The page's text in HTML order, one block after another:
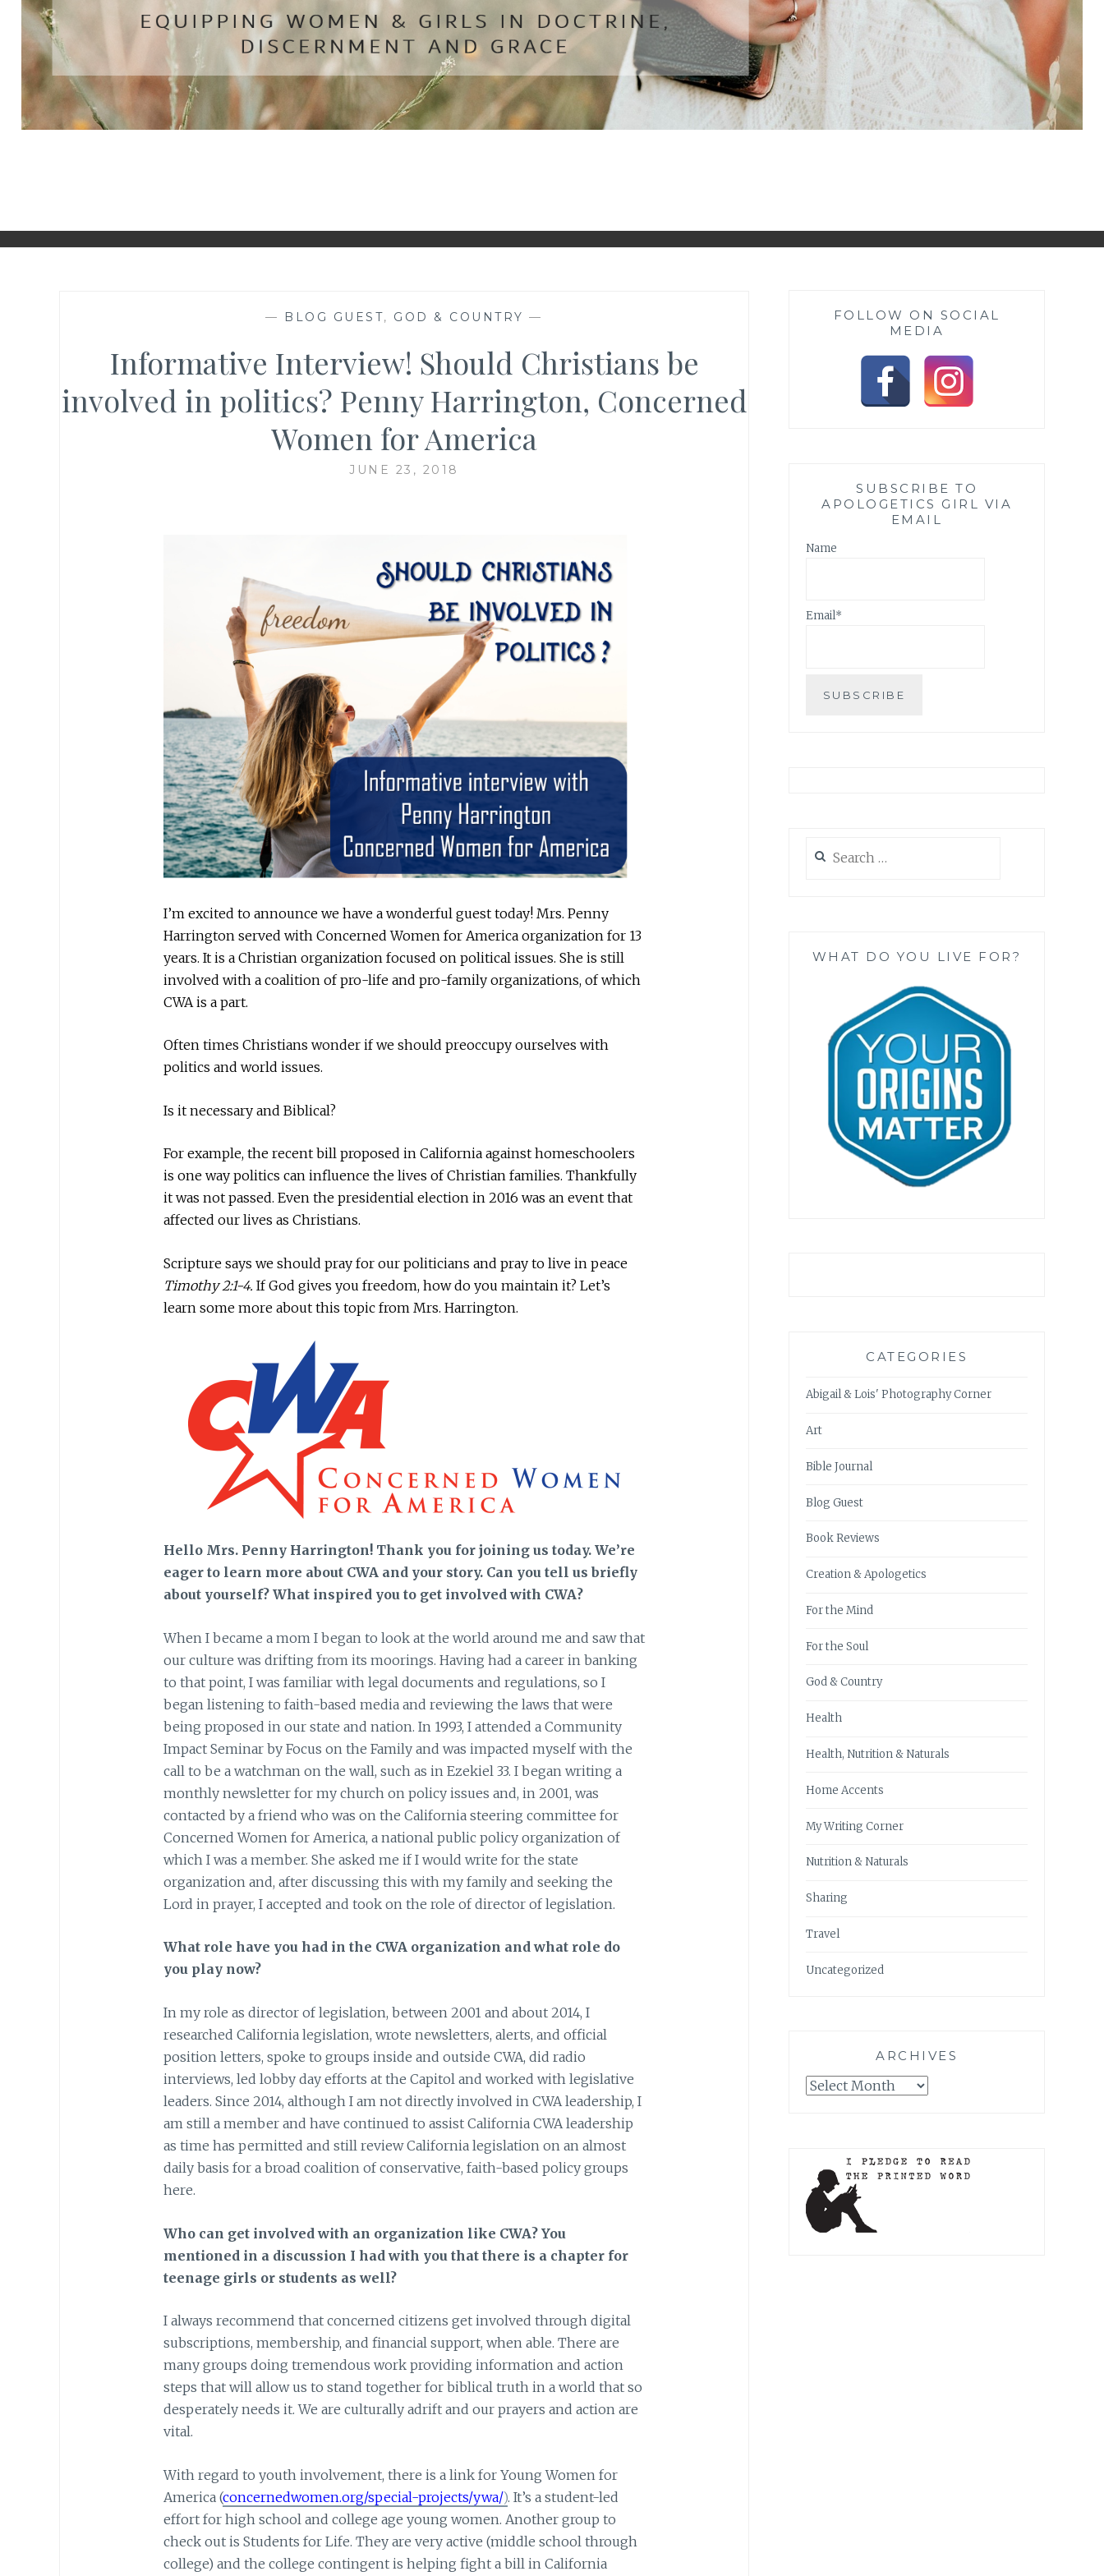
— BLOG GUEST, GOD & COUNTRY —
Informative Interview! Should Christians be
involved in politics? Penny Harrington, Concerned
Women for America
JUNE 23, 2018
I’m excited to announce we have a wonderful guest today! Mrs. Penny
Harrington served with Concerned Women for America organization for 13
years. It is a Christian organization focused on political issues. She is still
involved with a coalition of pro-life and pro-family organizations, of which
CWA is a part.
Often times Christians wonder if we should preoccupy ourselves with
politics and world issues.
Is it necessary and Biblical?
For example, the recent bill proposed in California against homeschoolers
is one way politics can influence the lives of Christian families. Thankfully
it was not passed. Even the presidential election in 2016 was an event that
affected our lives as Christians.
Scripture says we should pray for our politicians and pray to live in peace
Timothy 2:1-4. If God gives you freedom, how do you maintain it? Let’s
learn some more about this topic from Mrs. Harrington.
Hello Mrs. Penny Harrington! Thank you for joining us today. We’re
eager to learn more about CWA and your story. Can you tell us briefly
about yourself? What inspired you to get involved with CWA?
When I became a mom I began to look at the world around me and saw that
our culture was drifting from its moorings. Having had a career in banking
to that point, I was familiar with legal documents and regulations, so I
began listening to faith-based media and reviewing the laws that were
being proposed in our state and nation. In 1993, I attended a Community
Impact Seminar by Focus on the Family and was impacted myself with the
call to be a watchman on the wall, such as in Ezekiel 33. I began writing a
monthly newsletter for my church on policy issues and, in 2001, was
contacted by a friend who was on the California steering committee for
Concerned Women for America, a national public policy organization of
which I was a member. She asked me if I would write for the state
organization and, after discussing this with my family and seeking the
Lord in prayer, I accepted and took on the role of director of legislation.
What role have you had in the CWA organization and what role do
you play now?
In my role as director of legislation, between 2001 and about 2014, I
researched California legislation, wrote newsletters, alerts, and official
position letters, spoke to groups inside and outside CWA, did radio
interviews, led lobby day efforts at the Capitol and worked with legislative
leaders. Since 2014, although I am not directly involved in CWA leadership, I
am still a member and have continued to assist California CWA leadership
as time has permitted and still review California legislation on an almost
daily basis for a broad coalition of conservative, faith-based policy groups
here.
Who can get involved with an organization like CWA? You
mentioned in a discussion I had with you that there is a chapter for
teenage girls or students as well?
I always recommend that concerned citizens get involved through digital
subscriptions, membership, and financial support, when able. There are
many groups doing tremendous work providing information and action
steps that will allow us to stand together for biblical truth in a world that so
desperately needs it. We are culturally adrift and our prayers and action are
vital.
With regard to youth involvement, there is a link for Young Women for
America (concernedwomen.org/special-projects/ywa/). It’s a student-led
effort for high school and college age young women. Another group to
check out is Students for Life. They are very active (middle school through
college) and the college contingent is helping fight a bill in California
FOLLOW ON SOCIAL
MEDIA
SUBSCRIBE TO
APOLOGETICS GIRL VIA
EMAIL
Name
Email*
for:
WHAT DO YOU LIVE FOR?
CATEGORIES
Abigail & Lois' Photography Corner
Art
Bible Journal
Blog Guest
Book Reviews
Creation & Apologetics
For the Mind
For the Soul
God & Country
Health
Health, Nutrition & Naturals
Home Accents
My Writing Corner
Nutrition & Naturals
Sharing
Travel
Uncategorized
ARCHIVES
Archives